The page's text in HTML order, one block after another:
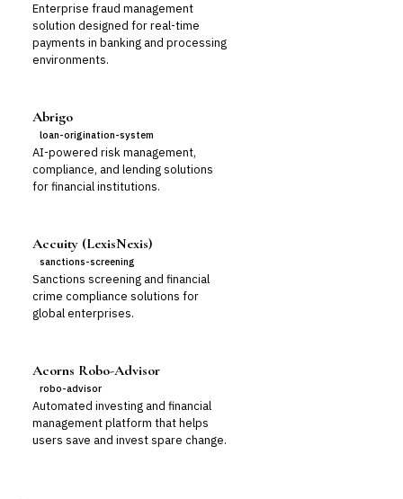
Enterprise fraud management
solution designed for real-time
payments in banking and processing
environments.
Abrigo
loan-origination-system
AI-powered risk management,
compliance, and lending solutions
for financial institutions.
Accuity (LexisNexis)
sanctions-screening
Sanctions screening and financial
crime compliance solutions for
global enterprises.
Acorns Robo-Advisor
robo-advisor
Automated investing and financial
management platform that helps
users save and invest spare change.